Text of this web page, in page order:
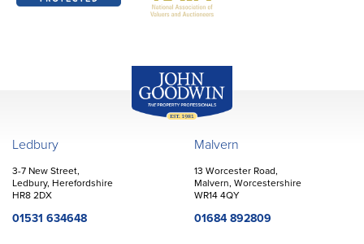
Ledbury
3-7 New Street,
Ledbury, Herefordshire
HR8 2DX
01531 634648
Malvern
13 Worcester Road,
Malvern, Worcestershire
WR14 4QY
01684 892809